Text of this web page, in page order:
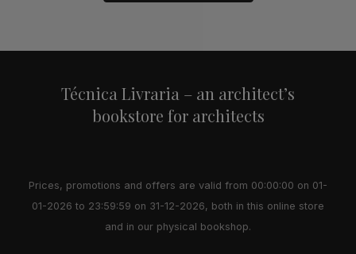
Técnica Livraria – an architect’s
bookstore for architects
Prices, promotions and offers are valid from 00:00:00 on 01-
01-2026 to 23:59:59 on 31-12-2026, both in this online store
and in our physical bookshop.